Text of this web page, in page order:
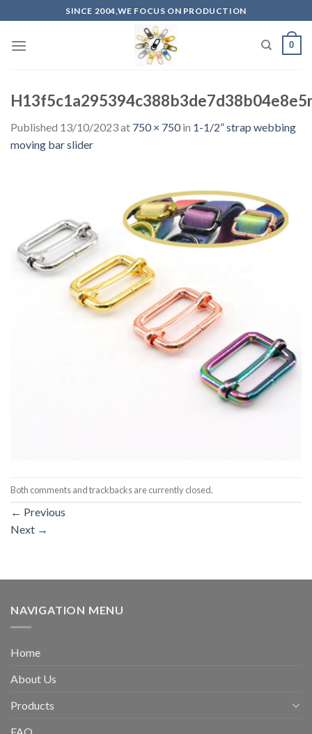
to
content
SINCE 2004,WE FOCUS ON PRODUCTION
0
Published 13/10/2023at 750 × 750in 1-1/2” strap webbing
moving bar slider
Both comments and trackbacks are currently closed.
← Previous
Next →
NAVIGATION MENU
Home
About Us
Products